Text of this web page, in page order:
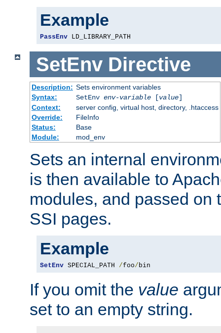
Example
PassEnv LD_LIBRARY_PATH
SetEnv Directive
Description: Sets environment variables
Syntax:
SetEnv env-variable[value]
Context:
server config, virtual host, directory, .htaccess
Override:
FileInfo
Status:
Base
Module:
mod_env
Sets an internal
is then available to
modules, and passed on
SSI pages.
Example
SetEnv SPECIAL_PATH /foo/bin
If you omit the value
set to an empty string.